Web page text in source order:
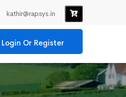
kathir@rapsys.in
Login Or Register